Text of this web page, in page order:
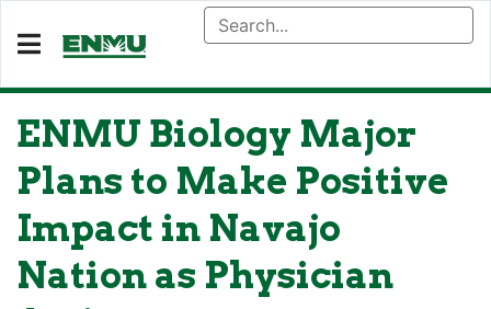
ENMU Biology Major
Plans to Make Positive
Impact in Navajo
Nation as Physician